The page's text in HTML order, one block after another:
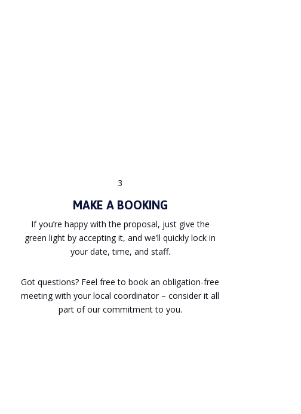
3
MAKE A BOOKING
If you’re happy with the proposal, just give the
green light by accepting it, and we’ll quickly lock in
your date, time, and staff.
Got questions? Feel free to book an obligation-free
meeting with your local coordinator – consider it all
part of our commitment to you.